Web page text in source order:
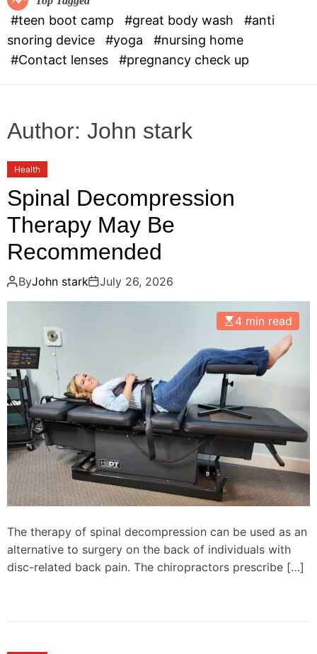
e
#teen boot camp #great body wash
#anti
snoring device
#yoga
#nursing home
#Contact lenses
#pregnancy check up
Author: John stark
Health
Spinal Decompression
Therapy May Be
Recommended
ByJohn stark July 26, 2026
4 min read
The therapy of spinal decompression can be used as an
alternative to surgery on the back of individuals with
disc-related back pain. The chiropractors prescribe […]